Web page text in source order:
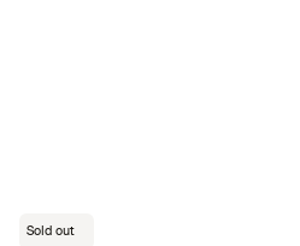
Sold out